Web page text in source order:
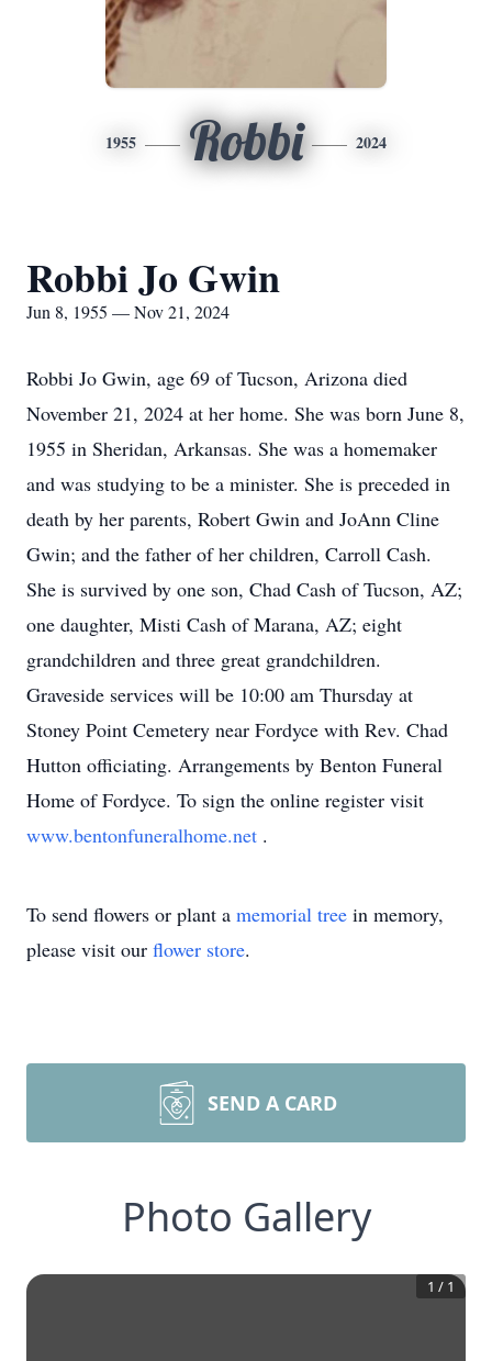
1955 Robbi 2024
Robbi Jo Gwin
Jun 8, 1955 — Nov 21, 2024
Robbi Jo Gwin, age 69 of Tucson, Arizona died
November 21, 2024 at her home. She was born June 8,
1955 in Sheridan, Arkansas. She was a homemaker
and was studying to be a minister. She is preceded in
death by her parents, Robert Gwin and JoAnn Cline
Gwin; and the father of her children, Carroll Cash.
She is survived by one son, Chad Cash of Tucson, AZ;
one daughter, Misti Cash of Marana, AZ; eight
grandchildren and three great grandchildren.
Graveside services will be 10:00 am Thursday at
Stoney Point Cemetery near Fordyce with Rev. Chad
Hutton officiating. Arrangements by Benton Funeral
Home of Fordyce. To sign the online register visit
www.bentonfuneralhome.net .
To send flowers or plant a memorial tree in memory,
please visit our flower store.
SEND A CARD
Photo Gallery
1 / 1